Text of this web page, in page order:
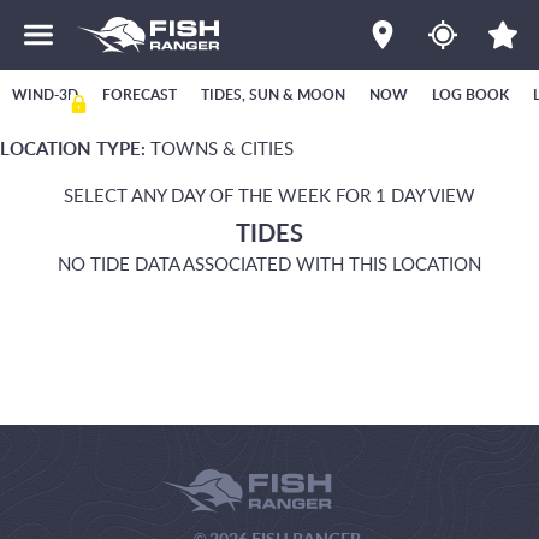
WIND-3D FORECAST TIDES, SUN & MOON NOW LOG BOOK
LOCATION TYPE: TOWNS & CITIES
SELECT ANY DAY OF THE WEEK FOR 1 DAY VIEW
TIDES
NO TIDE DATA ASSOCIATED WITH THIS LOCATION